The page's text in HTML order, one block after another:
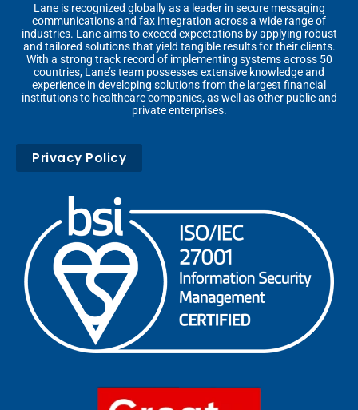
Lane is recognized globally as a leader in secure messaging
communications and fax integration across a wide range of
industries. Lane aims to exceed expectations by applying robust
and tailored solutions that yield tangible results for their clients.
With a strong track record of implementing systems across 50
countries, Lane’s team possesses extensive knowledge and
experience in developing solutions from the largest financial
institutions to healthcare companies, as well as other public and
private enterprises.
Privacy Policy